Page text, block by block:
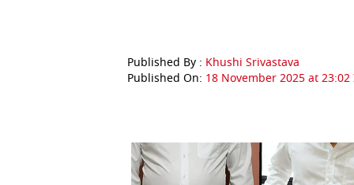
Published By : Khushi Srivastava
Published On: 18 November 2025 at 23:02